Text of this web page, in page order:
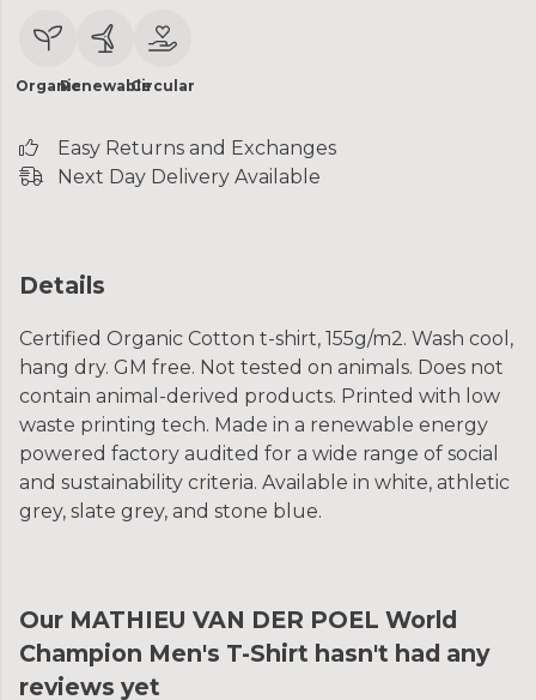
OrganicRenewableCircular
Easy Returns and Exchanges
Next Day Delivery Available
Details
Certified Organic Cotton t-shirt, 155g/m2. Wash cool,
hang dry. GM free. Not tested on animals. Does not
contain animal-derived products. Printed with low
waste printing tech. Made in a renewable energy
powered factory audited for a wide range of social
and sustainability criteria. Available in white, athletic
grey, slate grey, and stone blue.
Our MATHIEU VAN DER POEL World
Champion Men's T-Shirt hasn't had any
reviews yet